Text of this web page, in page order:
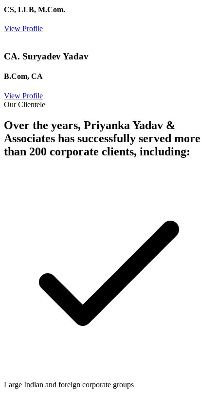
CS, LLB, M.Com.
View Profile
CA. Suryadev Yadav
B.Com, CA
View Profile
Our Clientele
Over the years, Priyanka Yadav &
Associates has successfully served more
than 200 corporate clients, including:
Large Indian and foreign corporate groups